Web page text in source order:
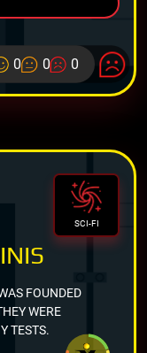
0 0 0
SCI-FI
FOUNDED
WERE
TESTS.